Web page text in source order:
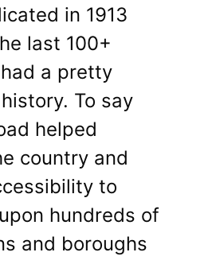
in 1913
last 100+
a pretty
To say
helped
country and
to
hundreds of
and boroughs